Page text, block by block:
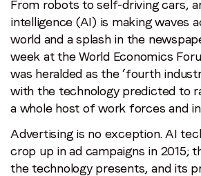
From robots to self-driving cars,
intelligence (AI) is making waves
world and a splash in the
week at the World Economics
was heralded as the ‘fourth
with the technology predicted to
a whole host of work forces and
Advertising is no exception. AI
crop up in ad campaigns in 2015;
the technology presents, and its